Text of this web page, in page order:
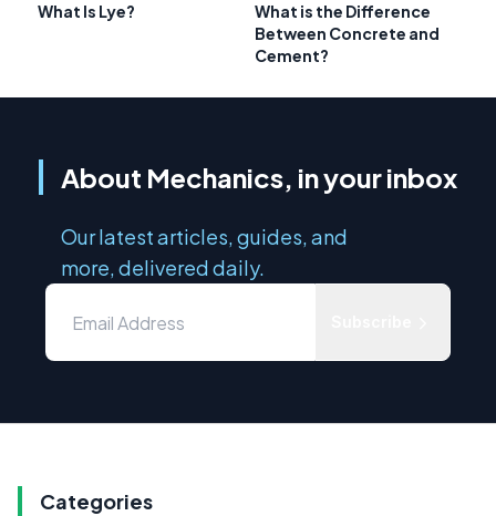
What Is Lye?
What is the Difference
Between Concrete and
Cement?
About Mechanics, in your inbox
Our latest articles, guides, and
more, delivered daily.
Categories